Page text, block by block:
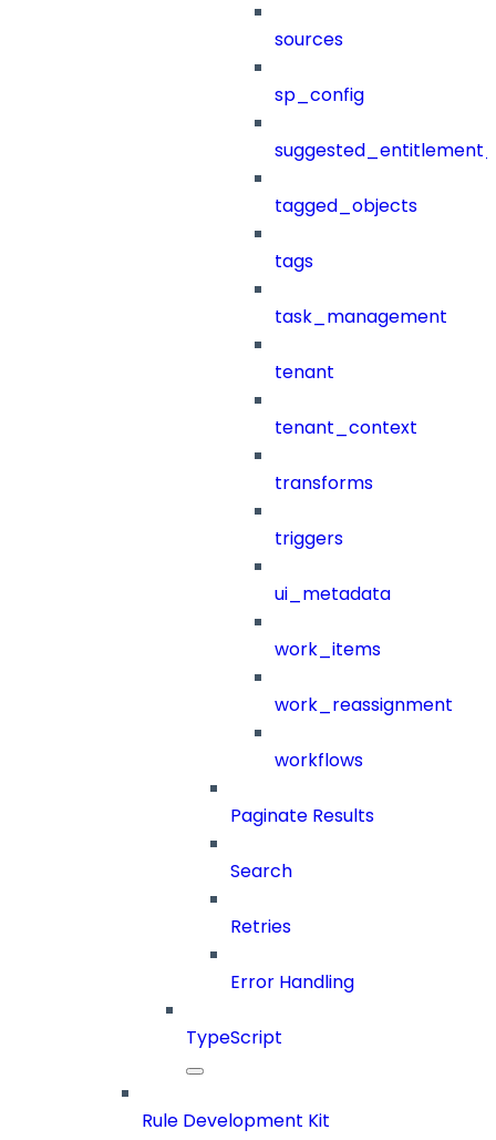
sources
sp_config
tagged_objects
tags
task_management
tenant
tenant_context
transforms
triggers
ui_metadata
work_items
work_reassignment
workflows
Paginate Results
Search
Retries
Error Handling
TypeScript
Rule Development Kit